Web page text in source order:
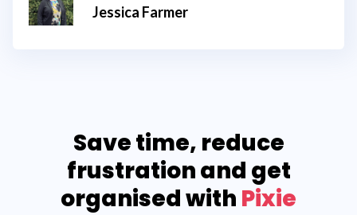
Jessica Farmer
Save time, reduce
frustration and get
organised with Pixie